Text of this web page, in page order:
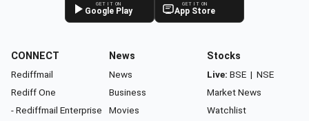
GET IT ON
Google Play
GET IT ON
App Store
CONNECT
Rediffmail
Rediff One
- Rediffmail Enterprise
News
News
Business
Movies
Stocks
Live: BSE | NSE
Market News
Watchlist